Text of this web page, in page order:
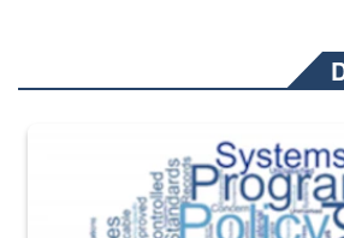
The Department of Defense recently